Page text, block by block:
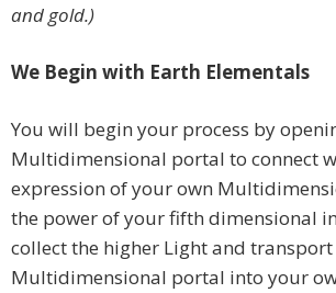
and gold.)
We Begin with Earth Elementals
You will begin your process by
Multidimensional portal to connect
expression of your own
the power of your fifth dimensional
collect the higher Light and
Multidimensional portal into your